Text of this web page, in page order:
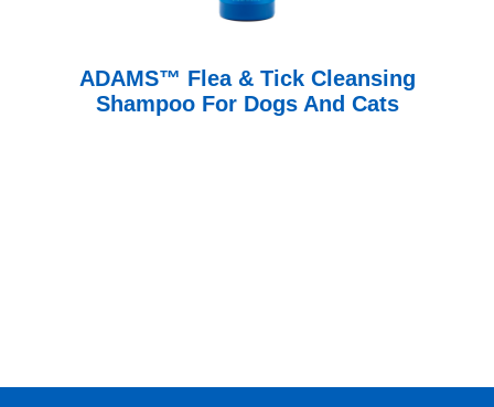
ADAMS™ Flea & Tick Cleansing
Shampoo For Dogs And Cats